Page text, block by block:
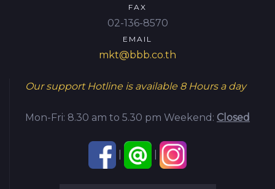
FAX
02-136-8570
EMAIL
mkt@bbb.co.th
Our support Hotline is available 8 Hours a day
Mon-Fri: 8.30 am to 5.30 pm Weekend: Closed